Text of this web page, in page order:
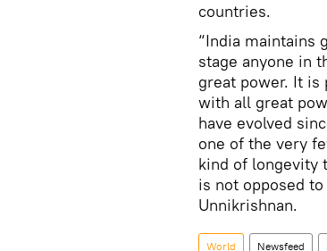
countries.
“India maintains
stage anyone in
great power. It is
with all great
have evolved
one of the very
kind of longevity
is not opposed
Unnikrishnan.
World Newsfeed